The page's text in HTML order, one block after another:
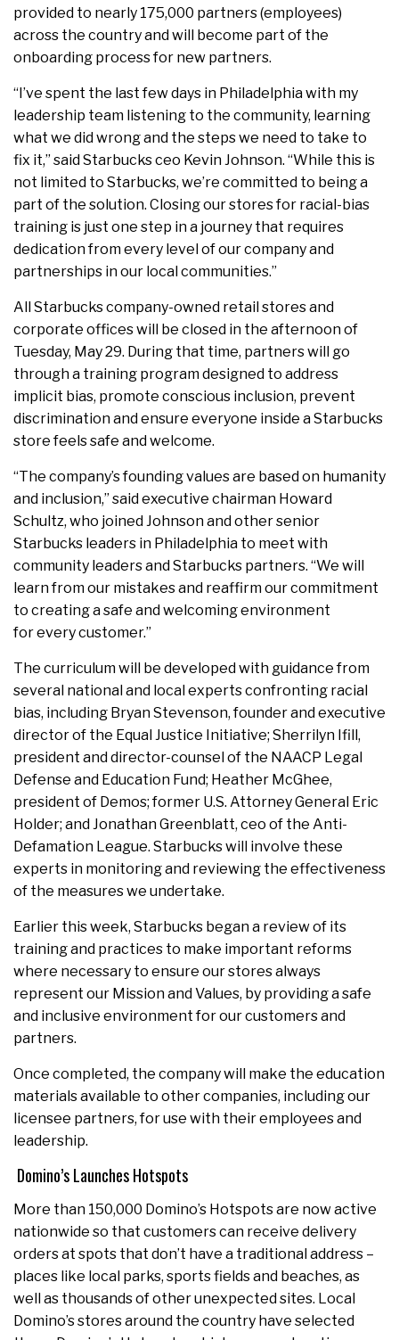
provided to nearly 175,000 partners (employees)
across the country and will become part of the
onboarding process for new partners.
“I’ve spent the last few days in Philadelphia with my
leadership team listening to the community, learning
what we did wrong and the steps we need to take to
fix it,” said Starbucks ceo Kevin Johnson. “While this is
not limited to Starbucks, we’re committed to being a
part of the solution. Closing our stores for racial-bias
training is just one step in a journey that requires
dedication from every level of our company and
partnerships in our local communities.”
All Starbucks company-owned retail stores and
corporate offices will be closed in the afternoon of
Tuesday, May 29. During that time, partners will go
through a training program designed to address
implicit bias, promote conscious inclusion, prevent
discrimination and ensure everyone inside a Starbucks
store feels safe and welcome.
“The company’s founding values are based on humanity
and inclusion,” said executive chairman Howard
Schultz, who joined Johnson and other senior
Starbucks leaders in Philadelphia to meet with
community leaders and Starbucks partners. “We will
learn from our mistakes and reaffirm our commitment
to creating a safe and welcoming environment
for every customer.”
The curriculum will be developed with guidance from
several national and local experts confronting racial
bias, including Bryan Stevenson, founder and executive
director of the Equal Justice Initiative; Sherrilyn Ifill,
president and director-counsel of the NAACP Legal
Defense and Education Fund; Heather McGhee,
president of Demos; former U.S. Attorney General Eric
Holder; and Jonathan Greenblatt, ceo of the Anti-
Defamation League. Starbucks will involve these
experts in monitoring and reviewing the effectiveness
of the measures we undertake.
Earlier this week, Starbucks began a review of its
training and practices to make important reforms
where necessary to ensure our stores always
represent our Mission and Values, by providing a safe
and inclusive environment for our customers and
partners.
Once completed, the company will make the education
materials available to other companies, including our
licensee partners, for use with their employees and
leadership.
Domino’s Launches Hotspots
More than 150,000 Domino’s Hotspots are now active
nationwide so that customers can receive delivery
orders at spots that don’t have a traditional address –
places like local parks, sports fields and beaches, as
well as thousands of other unexpected sites. Local
Domino’s stores around the country have selected